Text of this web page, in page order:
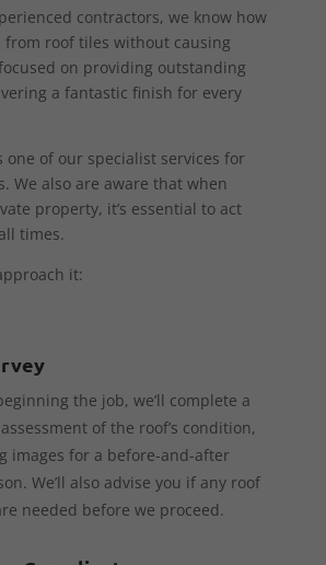
contractors, we know how
from roof tiles without causing
focused on providing outstanding
a fantastic finish for every
one of our specialist services for
We also are aware that when
property, it’s essential to act
times.
it:
the job, we’ll complete a
of the roof’s condition,
images for a before-and-after
We’ll also advise you if any roof
needed before we proceed.